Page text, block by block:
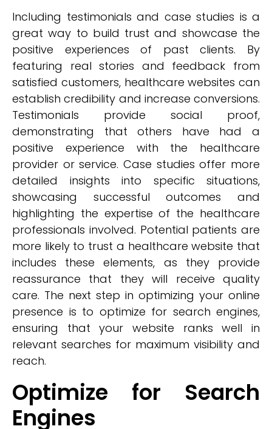
Including testimonials and case studies is a
great way to build trust and showcase the
positive experiences of past clients. By
featuring real stories and feedback from
satisfied customers, healthcare websites can
establish credibility and increase conversions.
Testimonials provide social proof,
demonstrating that others have had a
positive experience with the healthcare
provider or service. Case studies offer more
detailed insights into specific situations,
showcasing successful outcomes and
highlighting the expertise of the healthcare
professionals involved. Potential patients are
more likely to trust a healthcare website that
includes these elements, as they provide
reassurance that they will receive quality
care. The next step in optimizing your online
presence is to optimize for search engines,
ensuring that your website ranks well in
relevant searches for maximum visibility and
reach.
Optimize for Search
Engines